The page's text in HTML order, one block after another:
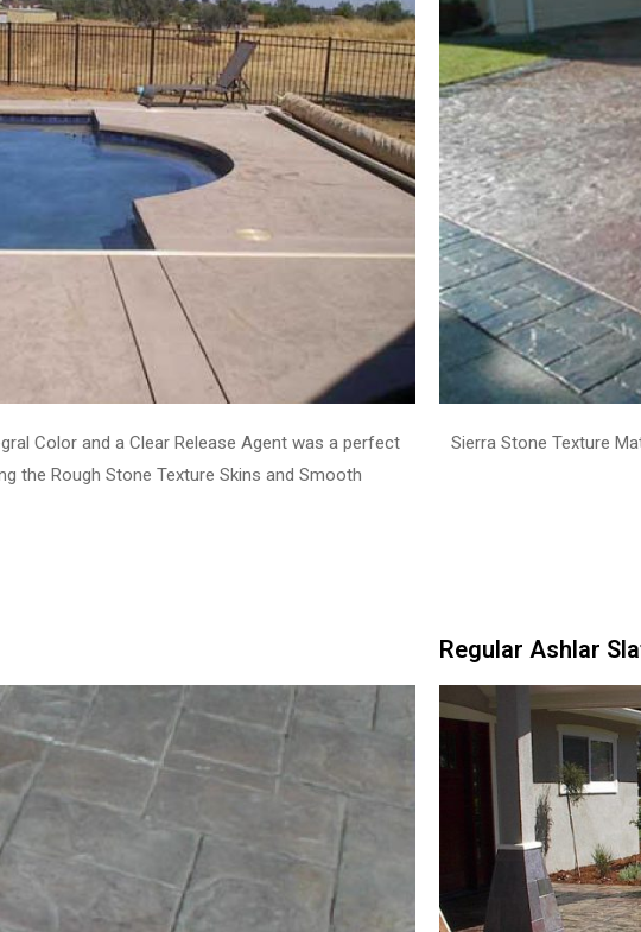
Color and a Clear Release Agent was a perfect
the Rough Stone Texture Skins and Smooth
Sierra Stone Texture
Regular Ashlar